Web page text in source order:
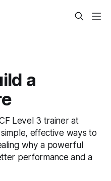
a
Level 3 trainer at
effective ways to
why a powerful
performance and a